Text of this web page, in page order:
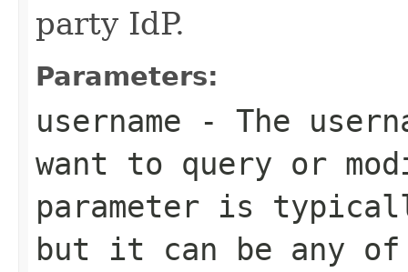
party IdP.
Parameters:
username - The
want to query or
parameter is
but it can be any